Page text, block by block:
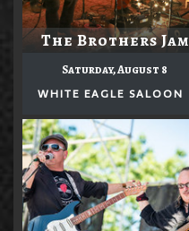
The Brothers Jam
Saturday, August 8
WHITE EAGLE SALOON